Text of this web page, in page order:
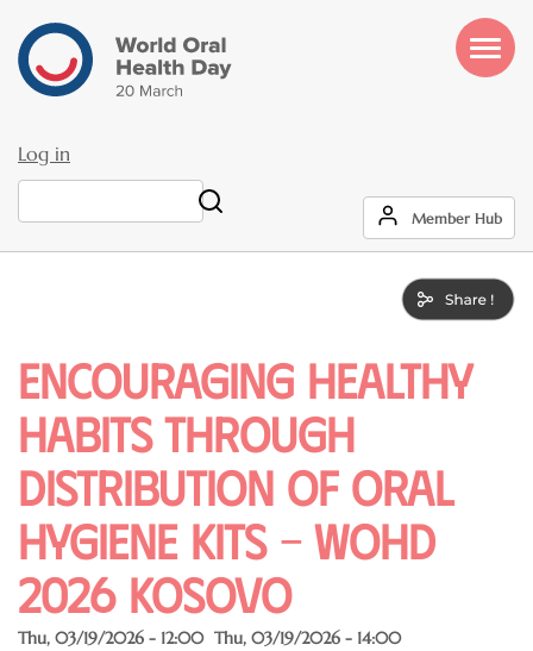
main
content
User
account
Log in
Member Hub
Encouraging Healthy
Habits Through
Distribution of Oral
Hygiene Kits – WOHD
2026 Kosovo
Thu, 03/19/2026 - 12:00 Thu, 03/19/2026 - 14:00